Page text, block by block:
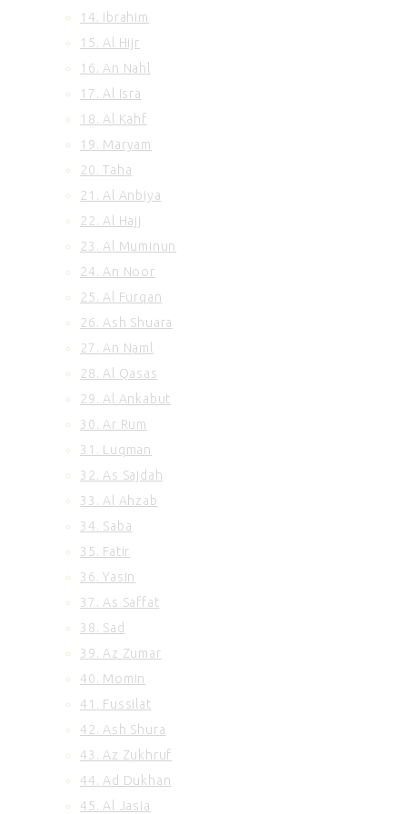
100. Al Adiyat
101. Al Qariah
102. At Takasur
104. Al Humazah
105. Surah Al Feel
106. Quraish
107. Al Maun
108. Al Kausar
109. Al Kafirun
111. Al Ikhlas
112. Al Lahab
113. Al Falaq
114. An Nas
14. Ibrahim
15. Al Hijr
16. An Nahl
17. Al Isra
18. Al Kahf
19. Maryam
20. Taha
21. Al Anbiya
22. Al Hajj
23. Al Muminun
24. An Noor
25. Al Furqan
26. Ash Shuara
27. An Naml
28. Al Qasas
29. Al Ankabut
30. Ar Rum
31. Luqman
32. As Sajdah
33. Al Ahzab
34. Saba
35. Fatir
36. Yasin
37. As Saffat
38. Sad
39. Az Zumar
40. Momin
41. Fussilat
42. Ash Shura
43. Az Zukhruf
44. Ad Dukhan
45. Al Jasia